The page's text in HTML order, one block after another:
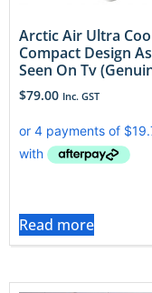
Arctic Air Ultra
Compact Design As
Seen On Tv
$79.00 Inc. GST
Read more